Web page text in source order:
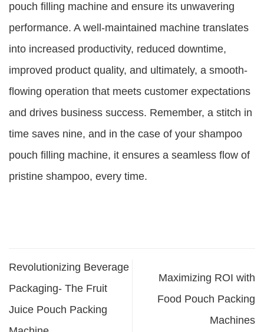
pouch filling machine and ensure its unwavering
performance. A well-maintained machine translates
into increased productivity, reduced downtime,
improved product quality, and ultimately, a smooth-
flowing operation that meets customer expectations
and drives business success. Remember, a stitch in
time saves nine, and in the case of your shampoo
pouch filling machine, it ensures a seamless flow of
pristine shampoo, every time.
Revolutionizing Beverage
Packaging- The Fruit
Juice Pouch Packing
Maximizing ROI with
Food Pouch Packing
Machines